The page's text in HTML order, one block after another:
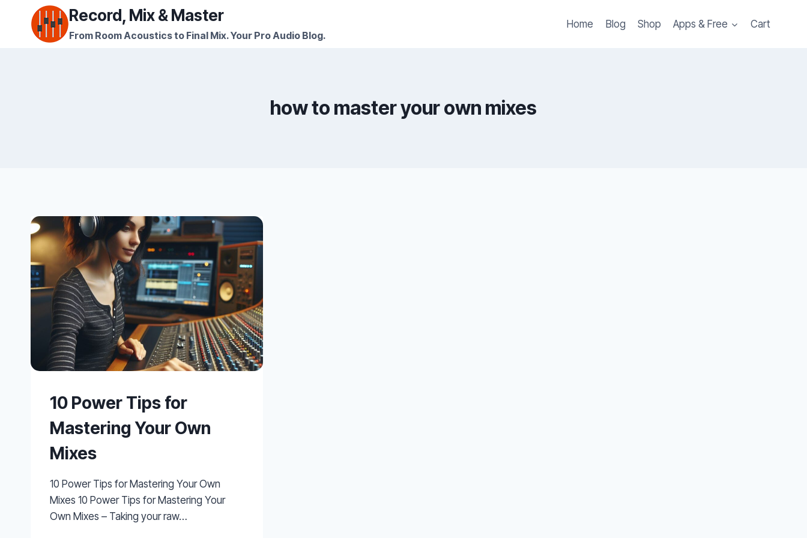
Record, Mix & Master
From Room Acoustics to Final Mix. Your Pro Audio Blog.
Home Blog Shop Apps & Free Cart
how to master your own mixes
10 Power Tips for
Mastering Your Own
Mixes
10 Power Tips for Mastering Your Own
Mixes 10 Power Tips for Mastering Your
Own Mixes – Taking your raw…